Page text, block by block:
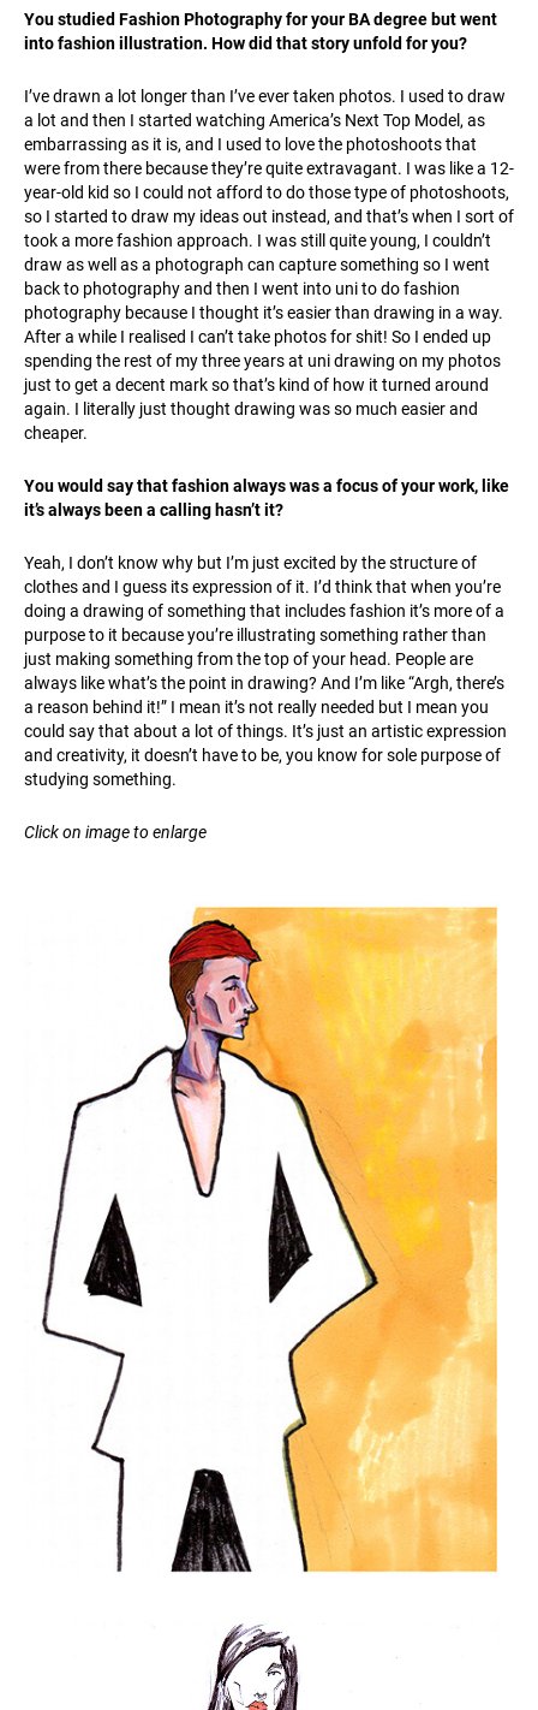
You studied Fashion Photography for your BA degree but went
into fashion illustration. How did that story unfold for you?
I’ve drawn a lot longer than I’ve ever taken photos. I used to draw
a lot and then I started watching America’s Next Top Model, as
embarrassing as it is, and I used to love the photoshoots that
were from there because they’re quite extravagant. I was like a 12-
year-old kid so I could not afford to do those type of photoshoots,
so I started to draw my ideas out instead, and that’s when I sort of
took a more fashion approach. I was still quite young, I couldn’t
draw as well as a photograph can capture something so I went
back to photography and then I went into uni to do fashion
photography because I thought it’s easier than drawing in a way.
After a while I realised I can’t take photos for shit! So I ended up
spending the rest of my three years at uni drawing on my photos
just to get a decent mark so that’s kind of how it turned around
again. I literally just thought drawing was so much easier and
cheaper.
You would say that fashion always was a focus of your work, like
it’s always been a calling hasn’t it?
Yeah, I don’t know why but I’m just excited by the structure of
clothes and I guess its expression of it. I’d think that when you’re
doing a drawing of something that includes fashion it’s more of a
purpose to it because you’re illustrating something rather than
just making something from the top of your head. People are
always like what’s the point in drawing? And I’m like “Argh, there’s
a reason behind it!” I mean it’s not really needed but I mean you
could say that about a lot of things. It’s just an artistic expression
and creativity, it doesn’t have to be, you know for sole purpose of
studying something.
Click on image to enlarge